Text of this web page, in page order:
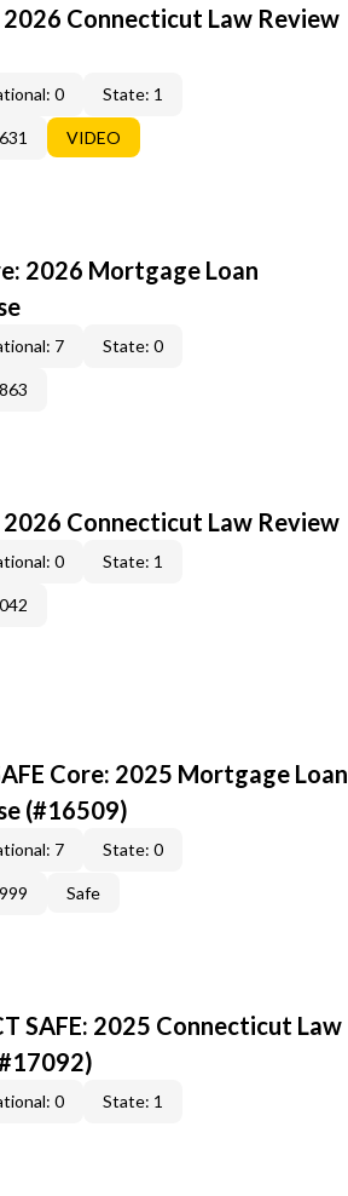
2026 Connecticut Law Review
0 State: 1
VIDEO
2026 Mortgage Loan
7 State: 0
2026 Connecticut Law Review
0 State: 1
Core: 2025 Mortgage Loan
(#16509)
7 State: 0
Safe
SAFE: 2025 Connecticut Law
0 State: 1